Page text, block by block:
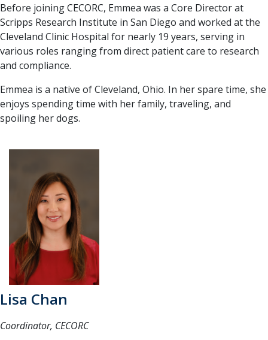
Before joining CECORC, Emmea was a Core Director at
Scripps Research Institute in San Diego and worked at the
Cleveland Clinic Hospital for nearly 19 years, serving in
various roles ranging from direct patient care to research
and compliance.
Emmea is a native of Cleveland, Ohio. In her spare time, she
enjoys spending time with her family, traveling, and
spoiling her dogs.
Lisa Chan
Coordinator, CECORC